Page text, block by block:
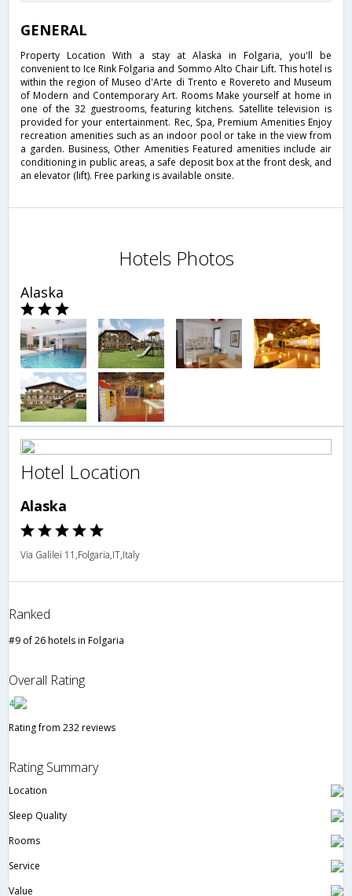
GENERAL
Property Location With a stay at Alaska in Folgaria, you'll be
convenient to Ice Rink Folgaria and Sommo Alto Chair Lift. This hotel is
within the region of Museo d'Arte di Trento e Rovereto and Museum
of Modern and Contemporary Art. Rooms Make yourself at home in
one of the 32 guestrooms, featuring kitchens. Satellite television is
provided for your entertainment. Rec, Spa, Premium Amenities Enjoy
recreation amenities such as an indoor pool or take in the view from
a garden. Business, Other Amenities Featured amenities include air
conditioning in public areas, a safe deposit box at the front desk, and
an elevator (lift). Free parking is available onsite.
Hotels Photos
Alaska
Hotel Location
Alaska
Via Galilei 11,Folgaria,IT,Italy
Ranked
#9 of 26 hotels in Folgaria
Overall Rating
4
Rating from 232 reviews
Rating Summary
Location
Sleep Quality
Rooms
Service
Value